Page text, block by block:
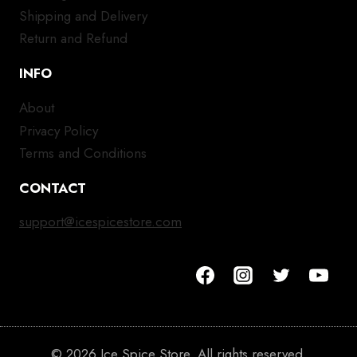
Shipping and Delivery
Return and Refund
INFO
About
Privacy Policy
Terms and Conditions
CONTACT
support@icespicestore.com